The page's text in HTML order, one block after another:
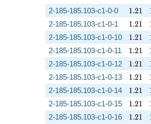
2-185-185.103-c1-0-0 1.21
1.21
2-185-185.103-c1-0-1 1.21
1.21
2-185-185.103-c1-0-10 1.21
1.21
2-185-185.103-c1-0-11 1.21
1.21
2-185-185.103-c1-0-12 1.21
1.21
2-185-185.103-c1-0-13 1.21
1.21
2-185-185.103-c1-0-14 1.21
1.21
2-185-185.103-c1-0-15 1.21
1.21
2-185-185.103-c1-0-16 1.21
1.21